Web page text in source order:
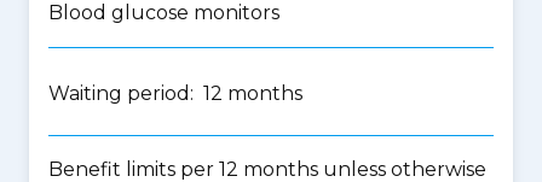
Blood glucose monitors
Waiting period: 12 months
Benefit limits per 12 months unless otherwise